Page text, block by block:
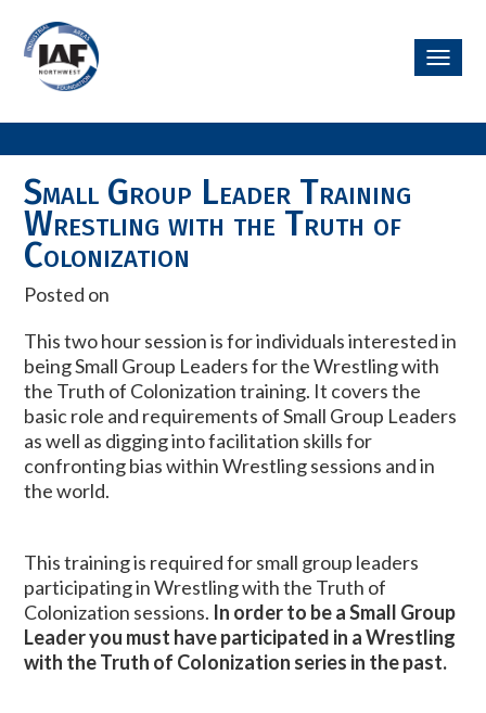
Small Group Leader Training
Wrestling with the Truth of
Colonization
Posted on
This two hour session is for individuals interested in
being Small Group Leaders for the Wrestling with
the Truth of Colonization training. It covers the
basic role and requirements of Small Group Leaders
as well as digging into facilitation skills for
confronting bias within Wrestling sessions and in
the world.
This training is required for small group leaders
participating in Wrestling with the Truth of
Colonization sessions. In order to be a Small Group
Leader you must have participated in a Wrestling
with the Truth of Colonization series in the past.